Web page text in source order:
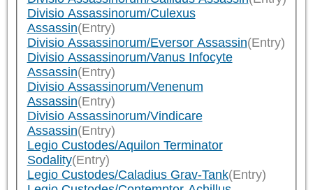
Divisio Assassinorum/Culexus
Assassin(Entry)
Divisio Assassinorum/Eversor Assassin(Entry)
Divisio Assassinorum/Vanus Infocyte
Assassin(Entry)
Divisio Assassinorum/Venenum
Assassin(Entry)
Divisio Assassinorum/Vindicare
Assassin(Entry)
Legio Custodes/Aquilon Terminator
Sodality(Entry)
Legio Custodes/Caladius Grav-Tank(Entry)